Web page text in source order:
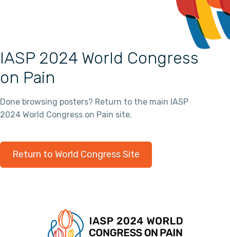
IASP 2024 World Congress
on Pain
Done browsing posters? Return to the main IASP
2024 World Congress on Pain site.
Return to World Congress Site